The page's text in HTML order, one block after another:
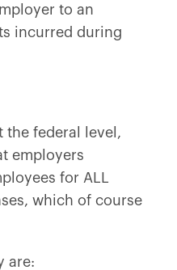
to an
incurred during
the federal level,
employers
for ALL
which of course
are: